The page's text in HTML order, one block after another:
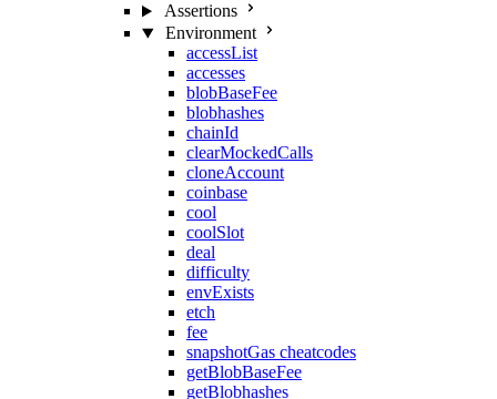
Assertions
Environment
accessList
accesses
blobBaseFee
blobhashes
chainId
clearMockedCalls
cloneAccount
coinbase
cool
coolSlot
deal
difficulty
envExists
etch
fee
snapshotGas cheatcodes
getBlobBaseFee
getBlobhashes